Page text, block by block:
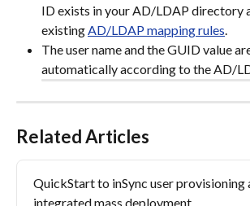
ID exists in your AD/LDAP directory
existing AD/LDAP mapping rules.
The user name and the GUID value
automatically according to the AD/
Related Articles
QuickStart to inSync user provisioning
integrated mass deployment